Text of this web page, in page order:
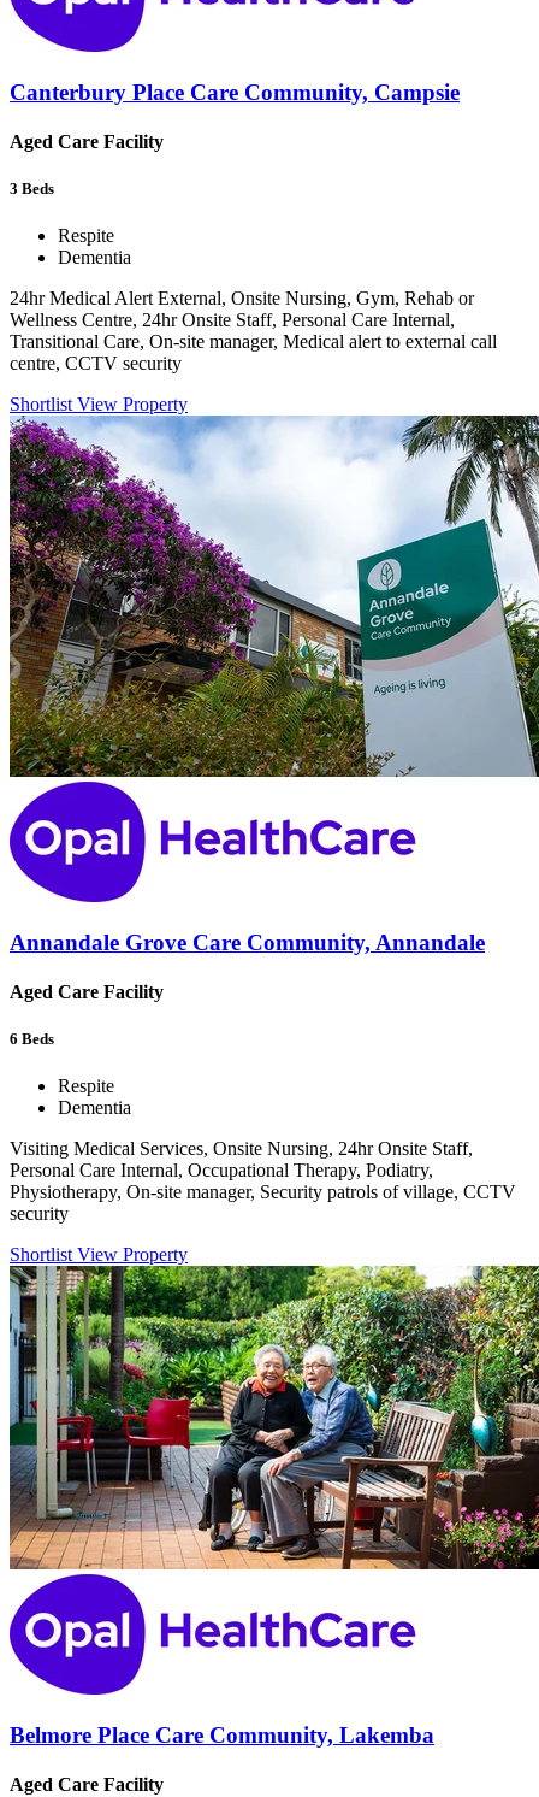
Canterbury Place Care Community, Campsie
Aged Care Facility
3 Beds
Respite
Dementia
24hr Medical Alert External, Onsite Nursing, Gym, Rehab or
Wellness Centre, 24hr Onsite Staff, Personal Care Internal,
Transitional Care, On-site manager, Medical alert to external call
centre, CCTV security
Shortlist View Property
Annandale Grove Care Community, Annandale
Aged Care Facility
6 Beds
Respite
Dementia
Visiting Medical Services, Onsite Nursing, 24hr Onsite Staff,
Personal Care Internal, Occupational Therapy, Podiatry,
Physiotherapy, On-site manager, Security patrols of village, CCTV
security
ShortlistView Property
Belmore Place Care Community, Lakemba
Aged Care Facility